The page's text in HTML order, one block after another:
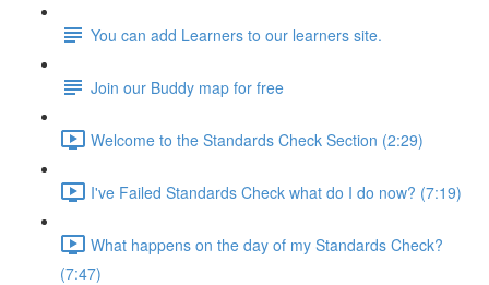
You can add Learners to our learners site.
Join our Buddy map for free
Welcome to the Standards Check Section (2:29)
I've Failed Standards Check what do I do now? (7:19)
What happens on the day of my Standards Check?
(7:47)